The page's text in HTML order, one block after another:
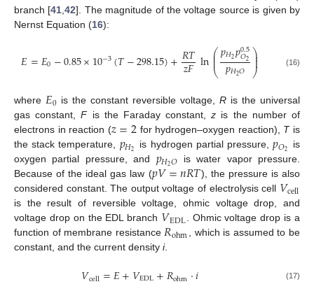
branch [41 ,42]. The magnitude of the voltage source is given by
Nernst Equation (16):
𝐸=𝐸0−0.85×10−3(𝑇−298.15)+𝑅𝑇
𝑧𝐹ln⎛
⎝
⎜
⎜
⎜𝑝𝐻2𝑝0.5
𝑂2
𝑝𝐻2𝑂 ⎞
⎠
⎟
⎟
⎟ (16)
where 𝐸0 is the constant reversible voltage,R is the universal
gas constant,Fis the Faraday constant,z is the number of
electrons in reaction (𝑧=2 for hydrogen–oxygen reaction), Tis
the stack temperature, 𝑝𝐻2 is hydrogen partial pressure,𝑝𝑂2 is
oxygen partial pressure, and 𝑝𝐻2𝑂 is water vapor pressure.
Because of the ideal gas law (𝑝𝑉=𝑛𝑅𝑇), the pressure is also
considered constant. The output voltage of electrolysis cell 𝑉cell
is the result of reversible voltage, ohmic voltage drop, and
voltage drop on the EDL branch 𝑉EDL. Ohmic voltage drop is a
function of membrane resistance𝑅ohm, which is assumed to be
constant, and the current density i.
𝑉cell=𝐸+𝑉EDL+𝑅ohm·𝑖 (17)